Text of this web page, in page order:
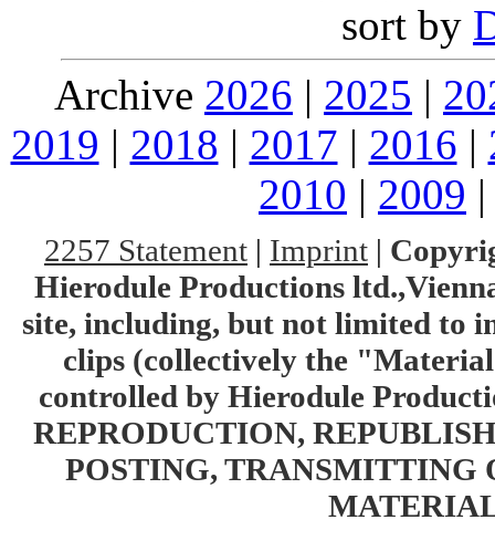
sort by
Archive 2026 | 2025 |
2019 | 2018 | 2017 | 2016 |
2010 | 2009
2257 Statement | Imprint |
Hierodule Productions
site, including, but not limited to
clips (collectively the
controlled by Hierodule
REPRODUCTION,
POSTING, TRANSMITTING